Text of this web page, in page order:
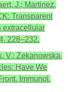
J.; Martinez,
Transparent
extracellular
228–232.
V.; Żekanowska,
Have We
Immunol.